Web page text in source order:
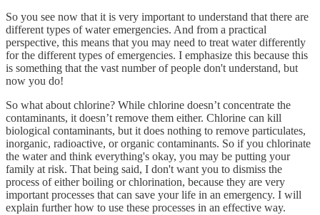
So you see now that it is very important to understand that there are
different types of water emergencies. And from a practical
perspective, this means that you may need to treat water differently
for the different types of emergencies. I emphasize this because this
is something that the vast number of people don't understand, but
now you do!
So what about chlorine? While chlorine doesn’t concentrate the
contaminants, it doesn’t remove them either. Chlorine can kill
biological contaminants, but it does nothing to remove particulates,
inorganic, radioactive, or organic contaminants. So if you chlorinate
the water and think everything's okay, you may be putting your
family at risk. That being said, I don't want you to dismiss the
process of either boiling or chlorination, because they are very
important processes that can save your life in an emergency. I will
explain further how to use these processes in an effective way.